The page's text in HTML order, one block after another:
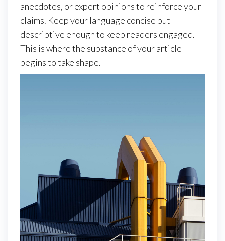
anecdotes, or expert opinions to reinforce your
claims. Keep your language concise but
descriptive enough to keep readers engaged.
This is where the substance of your article
begins to take shape.